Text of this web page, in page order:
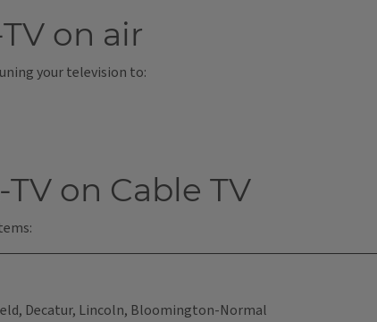
on air
your television to:
on Cable TV
Decatur, Lincoln, Bloomington-Normal